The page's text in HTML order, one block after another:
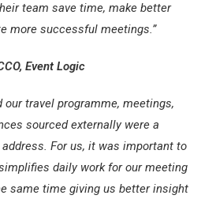
team save time, make better
more successful meetings.”
Event Logic
our travel programme, meetings,
sourced externally were a
For us, it was important to
daily work for our meeting
same time giving us better insight